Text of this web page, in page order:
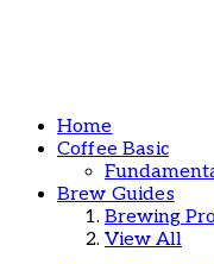
Home
Coffee Basic
Brew Guides
Brewing
View All